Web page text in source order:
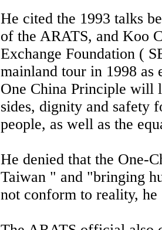
He cited the 1993 talks
of the ARATS, and Koo
Exchange Foundation (
mainland tour in 1998 as
One China Principle will
sides, dignity and safety
people, as well as the
He denied that the One-
Taiwan " and "bringing
not conform to reality, he